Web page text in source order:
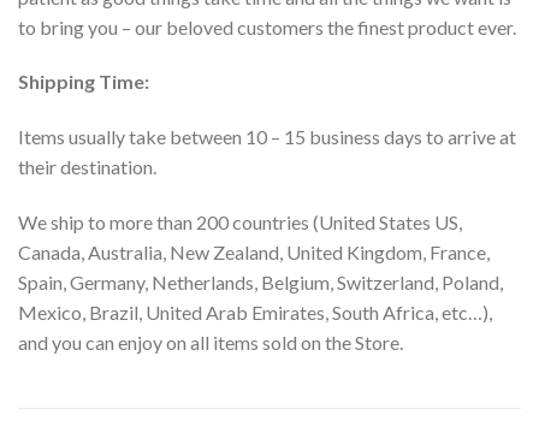
to bring you – our beloved customers the finest product ever.
Shipping Time:
Items usually take between 10 – 15 business days to arrive at
their destination.
We ship to more than 200 countries (United States US,
Canada, Australia, New Zealand, United Kingdom, France,
Spain, Germany, Netherlands, Belgium, Switzerland, Poland,
Mexico, Brazil, United Arab Emirates, South Africa, etc…),
and you can enjoy on all items sold on the Store.